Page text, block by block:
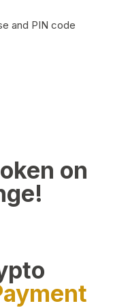
and PIN code
on